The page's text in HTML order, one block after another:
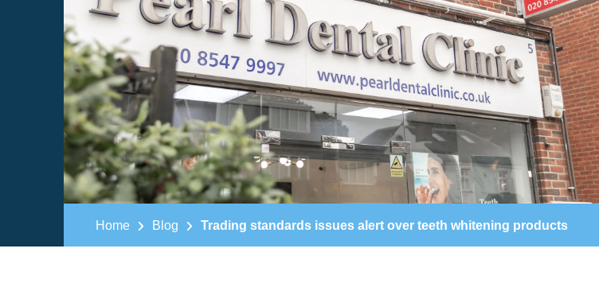
Home Blog Trading standards issues alert over teeth whitening products